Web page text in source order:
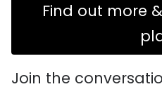
Find out more
Join the